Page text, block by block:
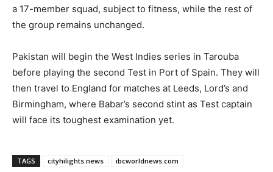
a 17-member squad, subject to fitness, while the rest of
the group remains unchanged.
Pakistan will begin the West Indies series in Tarouba
before playing the second Test in Port of Spain. They will
then travel to England for matches at Leeds, Lord’s and
Birmingham, where Babar’s second stint as Test captain
will face its toughest examination yet.
TAGS cityhilights.news
ibcworldnews.com